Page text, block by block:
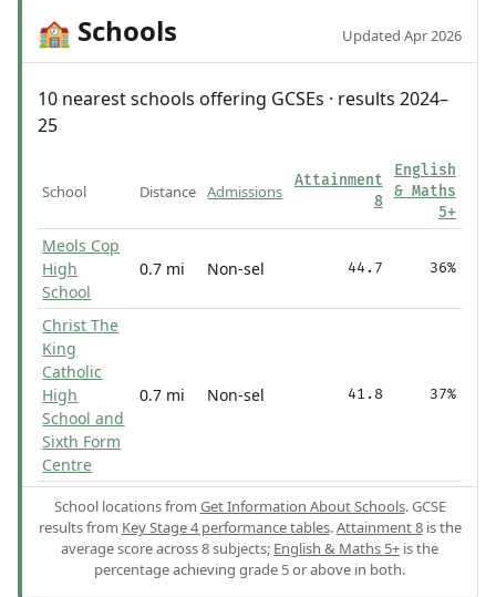
🏫 Schools Updated Apr 2026
10 nearest schools offering GCSEs · results 2024–
25
School Distance Admissions
Attainment
8
English
& Maths
5+
Meols Cop
High
School
0.7 mi Non-sel 44.7 36%
Christ The
King
Catholic
High
School and
Sixth Form
Centre
0.7 mi Non-sel 41.8 37%
School locations from Get Information About Schools. GCSE
results from Key Stage 4 performance tables.Attainment 8is the
average score across 8 subjects; English & Maths 5+ is the
percentage achieving grade 5 or above in both.